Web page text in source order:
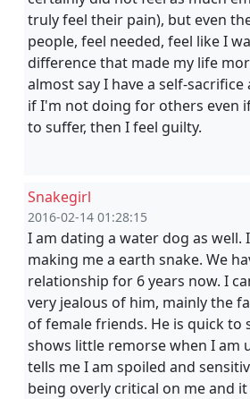
truly feel their pain), but even
people, feel needed, feel like I
difference that made my life
almost say I have a self-
if I'm not doing for others even
to suffer, then I feel guilty.
Snakegirl
2016-02-14 01:28:15
I am dating a water dog as well.
making me a earth snake. We
relationship for 6 years now. I
very jealous of him, mainly the
of female friends. He is quick to
shows little remorse when I am
tells me I am spoiled and
being overly critical on me and